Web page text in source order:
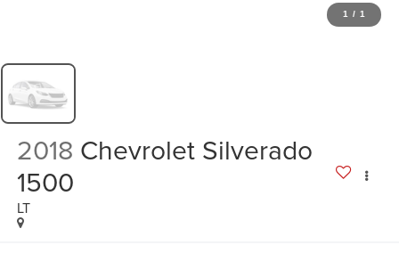
1 / 1
2018 Chevrolet Silverado
1500
LT